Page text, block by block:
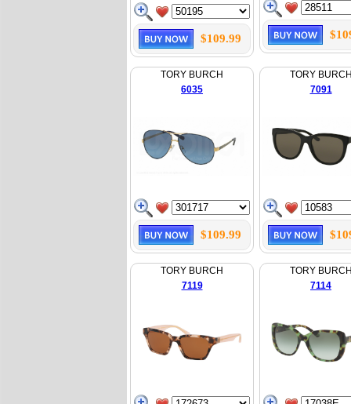
$109.99
TORY BURCH
6035
$109.99
TORY
7091
TORY BURCH
7119
TORY
7114